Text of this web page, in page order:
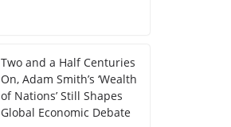
Two and a Half Centuries
On, Adam Smith’s ‘Wealth
of Nations’ Still Shapes
Global Economic Debate